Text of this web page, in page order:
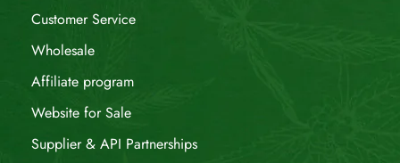
Customer Service
Wholesale
Affiliate program
Website for Sale
Supplier & API Partnerships